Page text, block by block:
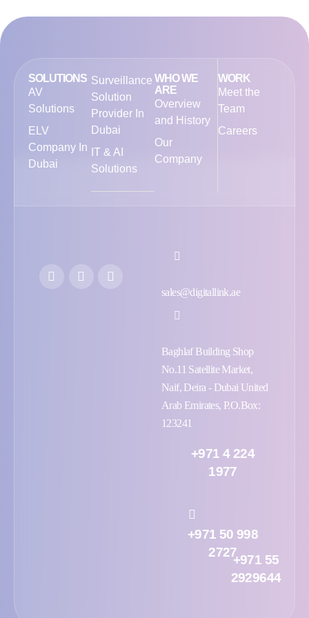
SOLUTIONS
AV
Solutions
ELV
Company In
Dubai
Surveillance
Solution
Provider In
Dubai
IT & AI
Solutions
WHO WE
ARE
Overview
and History
Our
Company
WORK
Meet the
Team
Careers
sales@digitallink.ae
Baghlaf Building Shop
No.11 Satellite Market,
Naif, Deira - Dubai United
Arab Emirates, P.O.Box:
123241
+971 4 224
1977
+971 50 998
2727
+971 55
2929644